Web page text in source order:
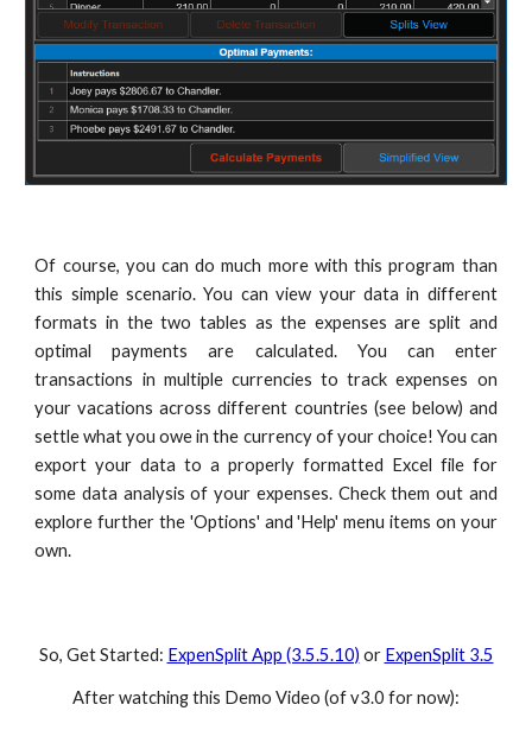
Of course, you can do much more with this program than
this simple scenario.You can view your data in different
formats in the two tables as the expenses are split and
optimal payments are calculated. You can enter
transactions in multiple currencies to track expenses on
your vacations across different countries (see below) and
settle what you owe in the currency of your choice! You can
export your data to a properly formatted Excel file for
some data analysis of your expenses. Check them out and
explore further the 'Options' and 'Help' menu items on your
own.
So, Get Started: ExpenSplit App (3.5.5.10) or ExpenSplit 3.5
After watching this Demo Video (of v3.0 for now):